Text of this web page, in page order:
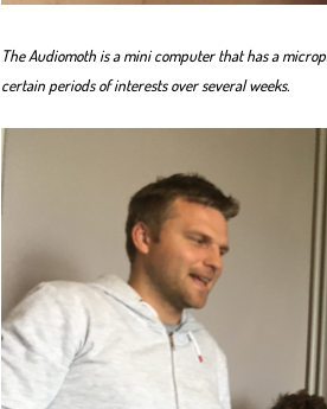
The Audiomoth is a mini computer that has a
certain periods of interests over several weeks.